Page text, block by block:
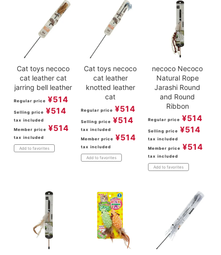
Cat toys necoco
cat leather cat
jarring bell leather
Regular price ¥514
Selling price ¥514
tax included
Member price ¥514
tax included
Add to favorites
Cat toys necoco
cat leather
knotted leather
cat
Regular price ¥514
Selling price ¥514
tax included
Member price ¥514
tax included
Add to favorites
necoco Necoco
Natural Rope
Jarashi Round
and Round
Ribbon
Regular price ¥514
Selling price ¥514
tax included
Member price ¥514
tax included
Add to favorites